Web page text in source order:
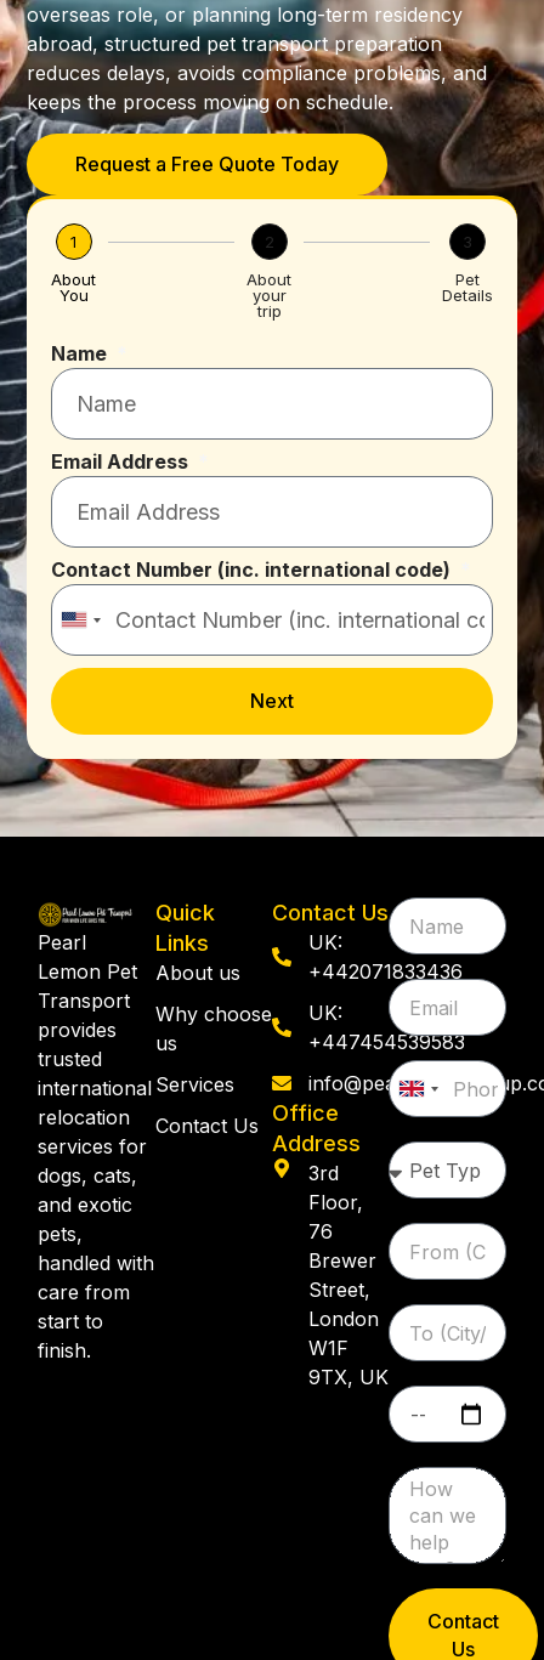
overseas role, or planning long-term residency
abroad, structured pet transport preparation
reduces delays, avoids compliance problems, and
keeps the process moving on schedule.
Request a Free Quote Today
1
About
You
2
About
your
trip
3
Pet
Details
Name
Email Address
Contact Number (inc. international code)
United
States
Next
Pearl
Lemon Pet
Transport
provides
trusted
international
relocation
services for
dogs, cats,
and exotic
pets,
handled with
care from
start to
finish.
Quick
Links
About us
Why choose
us
Services
Contact Us
Contact Us
UK:
+442071833436
UK:
+447454539583
Office
Address
3rd
Floor,
76
Brewer
Street,
London
W1F
9TX, UK
United
Kingdom
+44
Contact
Us